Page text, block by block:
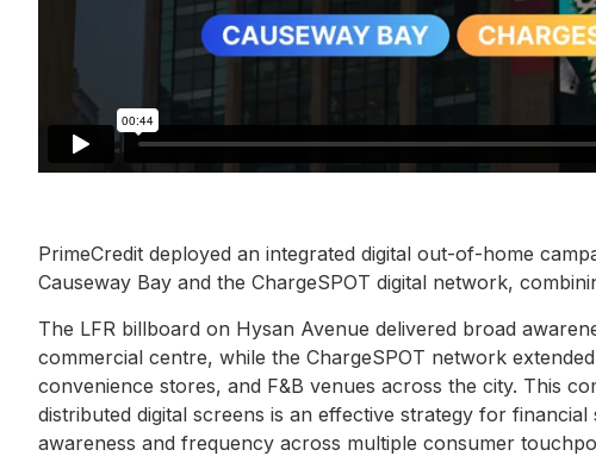
PrimeCredit deployed an integrated digital out-of-home
Causeway Bay and the ChargeSPOT digital network,
The LFR billboard on Hysan Avenue delivered broad
commercial centre, while the ChargeSPOT network
convenience stores, and F&B venues across the city. This
distributed digital screens is an effective strategy for
awareness and frequency across multiple consumer